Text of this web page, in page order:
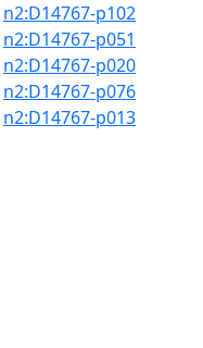
n2:D14767-p102
n2:D14767-p051
n2:D14767-p020
n2:D14767-p076
n2:D14767-p013